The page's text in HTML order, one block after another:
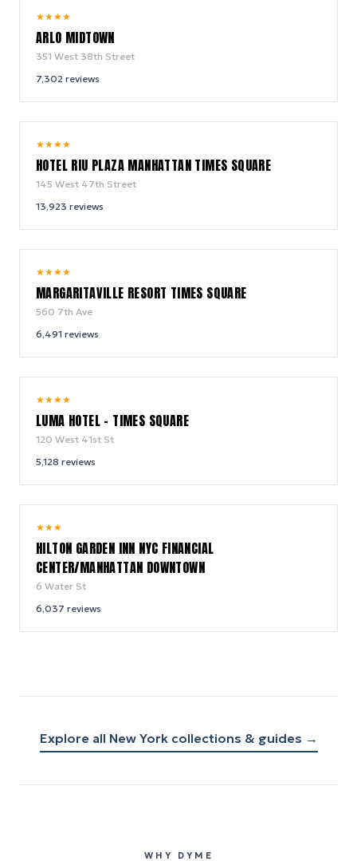
★★★★
ARLO MIDTOWN
351 West 38th Street
7,302 reviews
★★★★
HOTEL RIU PLAZA MANHATTAN TIMES SQUARE
145 West 47th Street
13,923 reviews
★★★★
MARGARITAVILLE RESORT TIMES SQUARE
560 7th Ave
6,491 reviews
★★★★
LUMA HOTEL - TIMES SQUARE
120 West 41st St
5,128 reviews
★★★
HILTON GARDEN INN NYC FINANCIAL
CENTER/MANHATTAN DOWNTOWN
6 Water St
6,037 reviews
Explore all New Yorkcollections & guides →
WHY DYME